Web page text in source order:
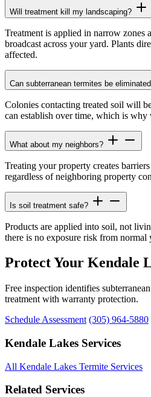
Will treatment kill my landscaping?
Treatment is applied in narrow zones
broadcast across your yard. Plants
affected.
Can subterranean termites be
Colonies contacting treated soil will
can establish over time, which is
What about my neighbors?
Treating your property creates
regardless of neighboring property
Is soil treatment safe?
Products are applied into soil, not
there is no exposure risk from normal
Protect Your Kendale
Free inspection identifies
treatment with warranty protection.
Schedule Assessment (305) 964-5880
Kendale Lakes Services
All Kendale Lakes Termite Services
Related Services